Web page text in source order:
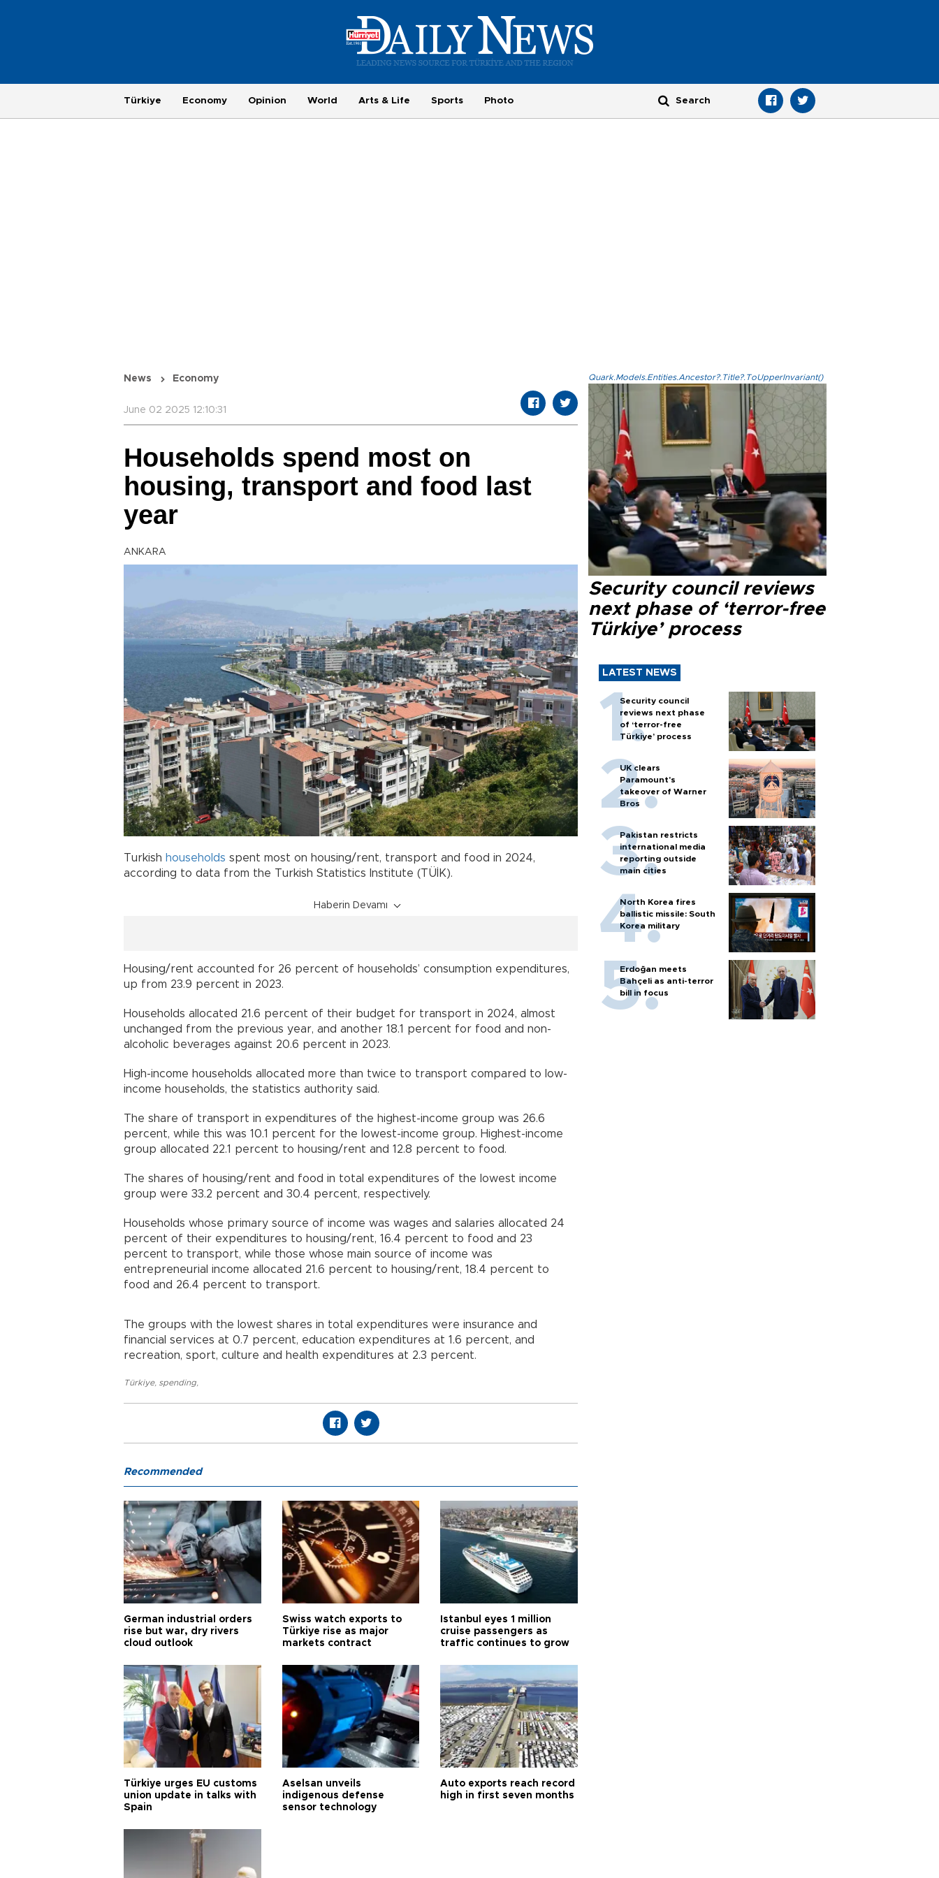
Türkiye Economy Opinion World Arts & Life Sports Photo
News Economy
June 02 2025 12:10:31
Households spend most on
housing, transport and food last
year
ANKARA
Turkish households spent most on housing/rent, transport and food in 2024,
according to data from the Turkish Statistics Institute (TÜİK).
Haberin Devamı
Housing/rent accounted for 26 percent of households’ consumption expenditures,
up from 23.9 percent in 2023.
Households allocated 21.6 percent of their budget for transport in 2024, almost
unchanged from the previous year, and another 18.1 percent for food and non-
alcoholic beverages against 20.6 percent in 2023.
High-income households allocated more than twice to transport compared to low-
income households, the statistics authority said.
The share of transport in expenditures of the highest-income group was 26.6
percent, while this was 10.1 percent for the lowest-income group. Highest-income
group allocated 22.1 percent to housing/rent and 12.8 percent to food.
The shares of housing/rent and food in total expenditures of the lowest income
group were 33.2 percent and 30.4 percent, respectively.
Households whose primary source of income was wages and salaries allocated 24
percent of their expenditures to housing/rent, 16.4 percent to food and 23
percent to transport, while those whose main source of income was
entrepreneurial income allocated 21.6 percent to housing/rent, 18.4 percent to
food and 26.4 percent to transport.
The groups with the lowest shares in total expenditures were insurance and
financial services at 0.7 percent, education expenditures at 1.6 percent, and
recreation, sport, culture and health expenditures at 2.3 percent.
Türkiye, spending
Quark.Models.Entities.Ancestor?.Title?.ToUpperInvariant()
Security council reviews
next phase of ‘terror-free
Türkiye’ process
LATEST NEWS
Security council
reviews next phase
of ‘terror-free
Türkiye’ process
UK clears
Paramount's
takeover of Warner
Bros
Pakistan restricts
international media
reporting outside
main cities
North Korea fires
ballistic missile: South
Korea military
Erdoğan meets
Bahçeli as anti-terror
bill in focus
Recommended
German industrial orders
rise but war, dry rivers
cloud outlook
Swiss watch exports to
Türkiye rise as major
markets contract
Istanbul eyes 1 million
cruise passengers as
traffic continues to grow
Türkiye urges EU customs
union update in talks with
Spain
Aselsan unveils
indigenous defense
sensor technology
Auto exports reach record
high in first seven months